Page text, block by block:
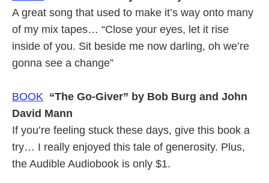
A great song that used to make it’s way onto many
of my mix tapes… “Close your eyes, let it rise
inside of you. Sit beside me now darling, oh we’re
gonna see a change”
BOOK “The Go-Giver” by Bob Burg and John
David Mann
If you’re feeling stuck these days, give this book a
try… I really enjoyed this tale of generosity. Plus,
the Audible Audiobook is only $1.